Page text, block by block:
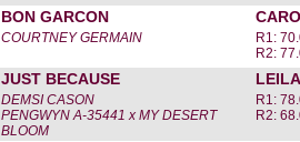
BON GARCON
COURTNEY GERMAIN
R1:
R2:
JUST BECAUSE
DEMSI CASON
PENGWYN A-35441 x MY DESERT
BLOOM
R1:
R2: